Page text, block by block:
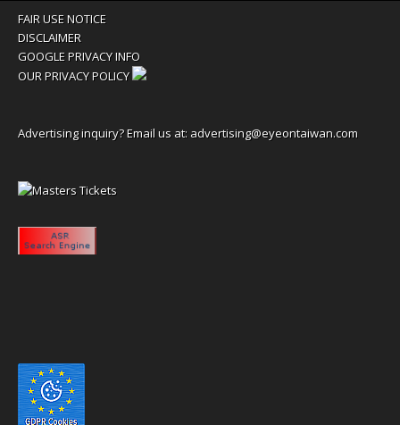
FAIR USE NOTICE
DISCLAIMER
GOOGLE PRIVACY INFO
OUR PRIVACY POLICY
Advertising inquiry? Email us at: advertising@eyeontaiwan.com